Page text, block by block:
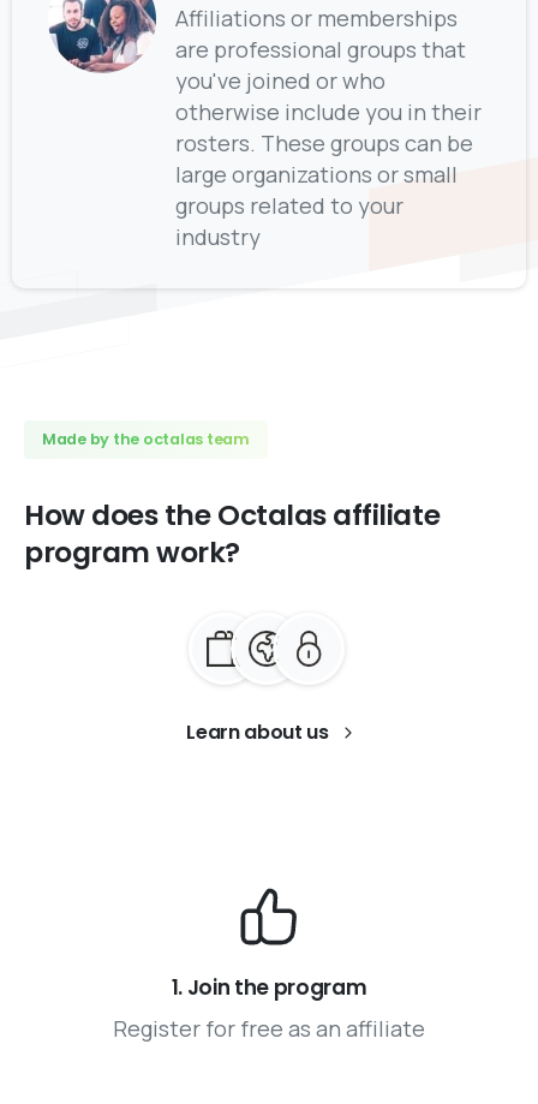
Affiliations or memberships
are professional groups that
you've joined or who
otherwise include you in their
rosters. These groups can be
large organizations or small
groups related to your
industry
Made by the octalas team
Howdoes theOctalasaffiliate
programwork?
Learn about us
1. Join the program
Register for free as an affiliate